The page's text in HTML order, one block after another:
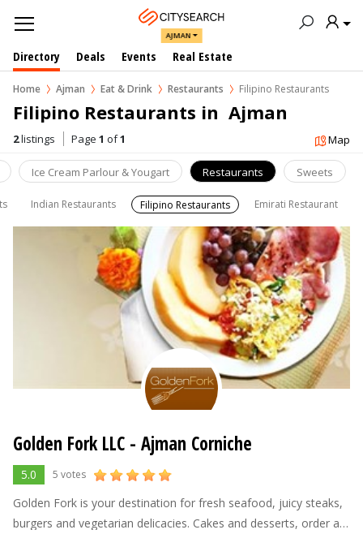
AJMAN
Directory Deals Events Real Estate
Home Ajman Eat & Drink Restaurants Filipino Restaurants
Filipino Restaurants in  Ajman
2listings Page 1 of1 Map
Ice Cream Parlour & Yougart Restaurants Sweets
Indian Restaurants Filipino Restaurants Emirati Restaurant
Golden Fork LLC - Ajman Corniche
5.0 5 votes
Golden Fork is your destination for fresh seafood, juicy steaks,
burgers and vegetarian delicacies. Cakes and desserts, order a